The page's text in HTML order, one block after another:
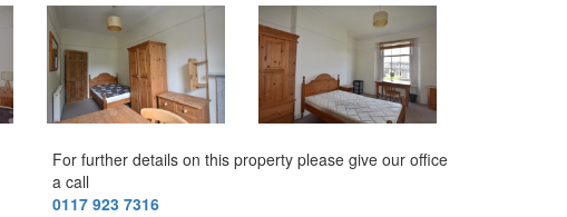
For further details on this property please give our office
a call
0117 923 7316